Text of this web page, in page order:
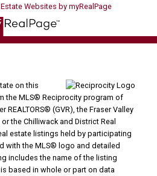
Websites by myRealPage
on this
the MLS® Reciprocity program of
REALTORS® (GVR), the Fraser Valley
the Chilliwack and District Real
estate listings held by participating
with the MLS® logo and detailed
includes the name of the listing
based in whole or part on data